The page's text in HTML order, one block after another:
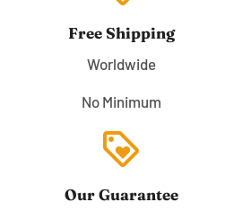
Free Shipping
Worldwide
No Minimum
loyalty
Our Guarantee